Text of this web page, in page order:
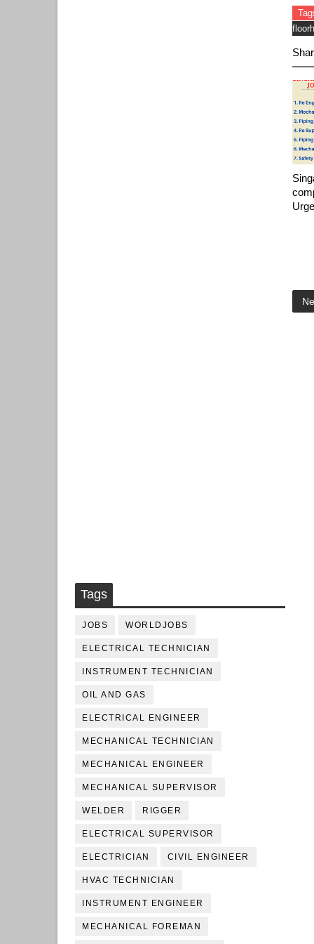
Tags
JOBS WORLDJOBS
ELECTRICAL TECHNICIAN
INSTRUMENT TECHNICIAN
OIL AND GAS
ELECTRICAL ENGINEER
MECHANICAL TECHNICIAN
MECHANICAL ENGINEER
MECHANICAL SUPERVISOR
WELDER RIGGER
ELECTRICAL SUPERVISOR
ELECTRICIAN CIVIL ENGINEER
HVAC TECHNICIAN
INSTRUMENT ENGINEER
MECHANICAL FOREMAN